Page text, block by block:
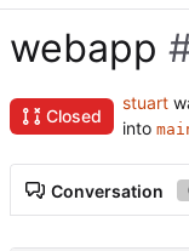
webapp
Closed
stuart
into
Conversation